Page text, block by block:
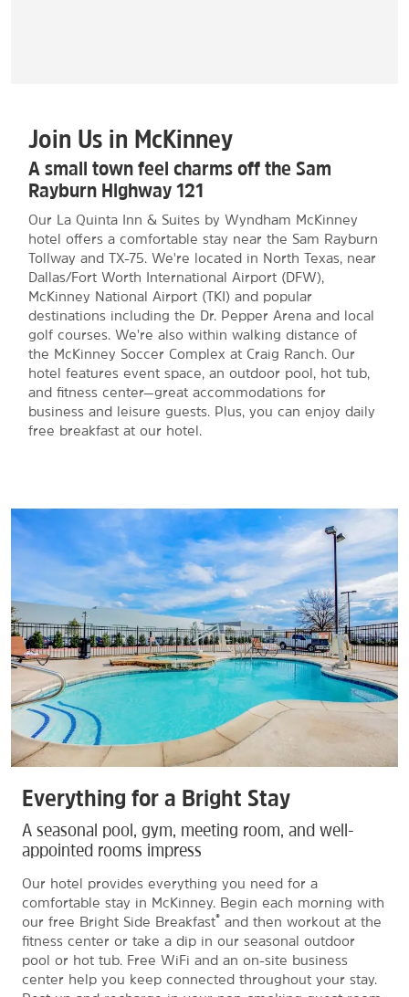
Join Us in McKinney
A small town feel charms off the Sam
Rayburn Highway 121
Our La Quinta Inn & Suites by Wyndham McKinney
hotel offers a comfortable stay near the Sam Rayburn
Tollway and TX-75. We're located in North Texas, near
Dallas/Fort Worth International Airport (DFW),
McKinney National Airport (TKI) and popular
destinations including the Dr. Pepper Arena and local
golf courses. We're also within walking distance of
the McKinney Soccer Complex at Craig Ranch. Our
hotel features event space, an outdoor pool, hot tub,
and fitness center—great accommodations for
business and leisure guests. Plus, you can enjoy daily
free breakfast at our hotel.
Everything for a Bright Stay
A seasonal pool, gym, meeting room, and well-
appointed rooms impress
Our hotel provides everything you need for a
comfortable stay in McKinney. Begin each morning with
our free Bright Side Breakfast® and then workout at the
fitness center or take a dip in our seasonal outdoor
pool or hot tub. Free WiFi and an on-site business
center help you keep connected throughout your stay.